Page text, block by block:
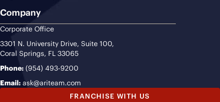
Company
Corporate Office
3301 N. University Drive, Suite 100,
Coral Springs, FL 33065
Phone: (954) 493-9200
Email: ask@ariteam.com
FRANCHISE WITH US